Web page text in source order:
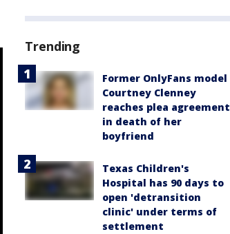
Trending
Former OnlyFans model
Courtney Clenney
reaches plea agreement
in death of her
boyfriend
Texas Children's
Hospital has 90 days to
open 'detransition
clinic' under terms of
settlement